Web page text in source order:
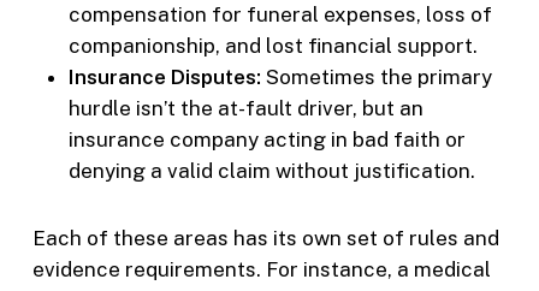
compensation for funeral expenses, loss of
companionship, and lost financial support.
Insurance Disputes: Sometimes the primary
hurdle isn’t the at-fault driver, but an
insurance company acting in bad faith or
denying a valid claim without justification.
Each of these areas has its own set of rules and
evidence requirements. For instance, a medical